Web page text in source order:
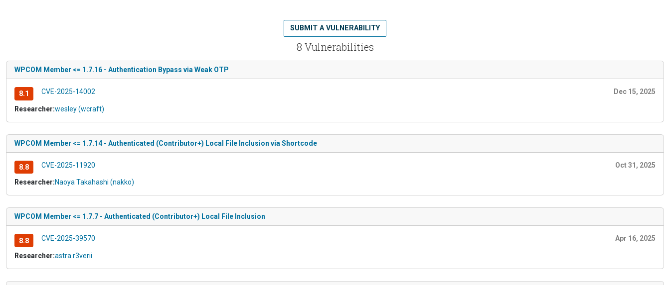
8 Vulnerabilities
SUBMIT A VULNERABILITY
WPCOM Member <= 1.7.16 - Authentication Bypass via Weak OTP
8.1 CVE-2025-14002 Dec 15, 2025
Researcher:wesley (wcraft)
WPCOM Member <= 1.7.14 - Authenticated (Contributor+) Local File Inclusion via Shortcode
8.8 CVE-2025-11920 Oct 31, 2025
Researcher:Naoya Takahashi (nakko)
WPCOM Member <= 1.7.7 - Authenticated (Contributor+) Local File Inclusion
8.8 CVE-2025-39570 Apr 16, 2025
Researcher:astra.r3verii